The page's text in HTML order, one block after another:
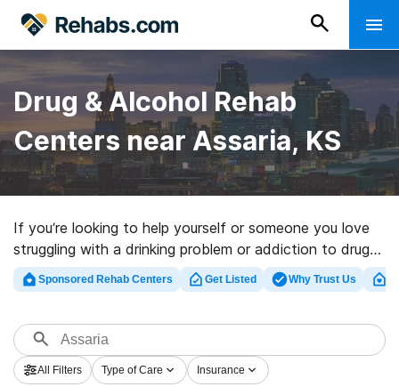
Drug & Alcohol Rehab
Centers near Assaria, KS
If you’re looking to help yourself or someone you love
struggling with a drinking problem or addiction to drugs
in Assaria, KS, Rehabs.com supplies comprehensive
online catalog of luxury programs, as well as a lot of
abuse care facilities for a variety of addictions. Search
for a perfect rehabilitation center in Assaria now, and
get started on the path to sober living.
Sponsored Rehab Centers Get Listed Why Trust Us
All Filters Type of Care Insurance